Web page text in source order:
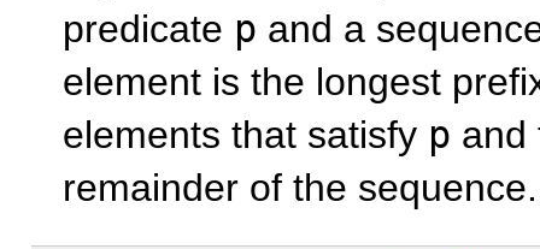
predicate p and a
element is the longest
elements that satisfy p and
remainder of the sequence.